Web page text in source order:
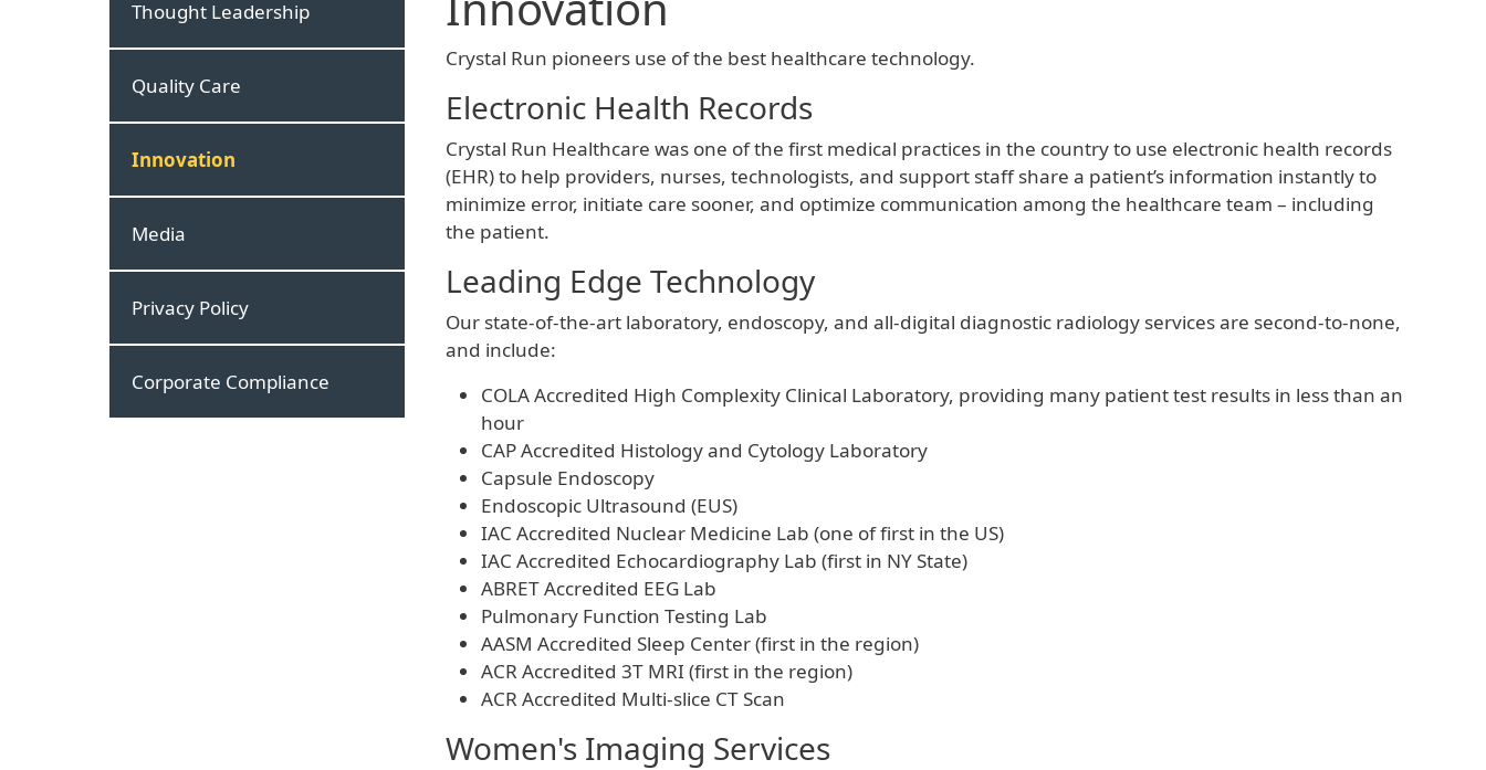
Crystal Run pioneers use of the best healthcare technology.
Electronic Health Records
Crystal Run Healthcare was one of the first medical practices in the country to use electronic health records
(EHR) to help providers, nurses, technologists, and support staff share a patient’s information instantly to
minimize error, initiate care sooner, and optimize communication among the healthcare team – including
the patient.
Leading Edge Technology
Our state-of-the-art laboratory, endoscopy, and all-digital diagnostic radiology services are second-to-none,
and include:
COLA Accredited High Complexity Clinical Laboratory, providing many patient test results in less than an
hour
CAP Accredited Histology and Cytology Laboratory
Capsule Endoscopy
Endoscopic Ultrasound (EUS)
IAC Accredited Nuclear Medicine Lab (one of first in the US)
IAC Accredited Echocardiography Lab (first in NY State)
ABRET Accredited EEG Lab
Pulmonary Function Testing Lab
AASM Accredited Sleep Center (first in the region)
ACR Accredited 3T MRI (first in the region)
ACR Accredited Multi-slice CT Scan
Women's Imaging Services
Thought Leadership
Quality Care
Innovation
Media
Privacy Policy
Corporate Compliance